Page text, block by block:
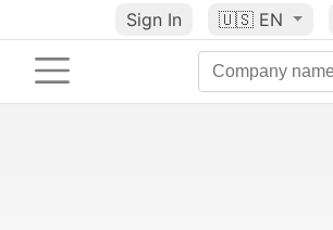
Sign In 🇺🇸 EN